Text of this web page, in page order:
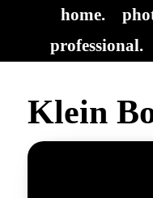
home.
professional.
Klein